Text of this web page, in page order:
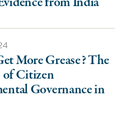
More Grease? The
of Citizen
Governance in